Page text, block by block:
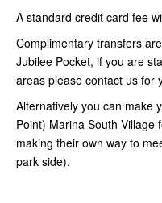
A standard credit card fee
Complimentary transfers
Jubilee Pocket, if you are
areas please contact us for
Alternatively you can make
Point) Marina South
making their own way to
park side).